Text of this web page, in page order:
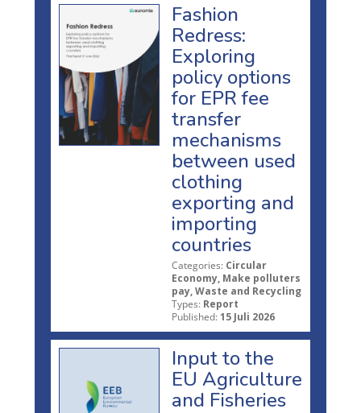
Fashion
Redress:
Exploring
policy options
for EPR fee
transfer
mechanisms
between used
clothing
exporting and
importing
countries
Categories: Circular
Economy, Make polluters
pay, Waste and Recycling
Types: Report
Published: 15 Juli 2026
Input to the
EU Agriculture
and Fisheries